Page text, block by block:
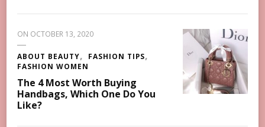
ON OCTOBER 13, 2020
ABOUT BEAUTY
FASHION TIPS
FASHION WOMEN
The 4 Most Worth Buying
Handbags, Which One Do You
Like?